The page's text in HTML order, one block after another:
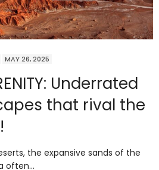
MAY 26, 2025
Underrated
that rival the
the expansive sands of the
often…